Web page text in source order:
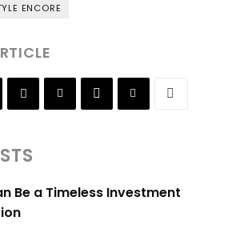
ENCORE
Be a Timeless Investment